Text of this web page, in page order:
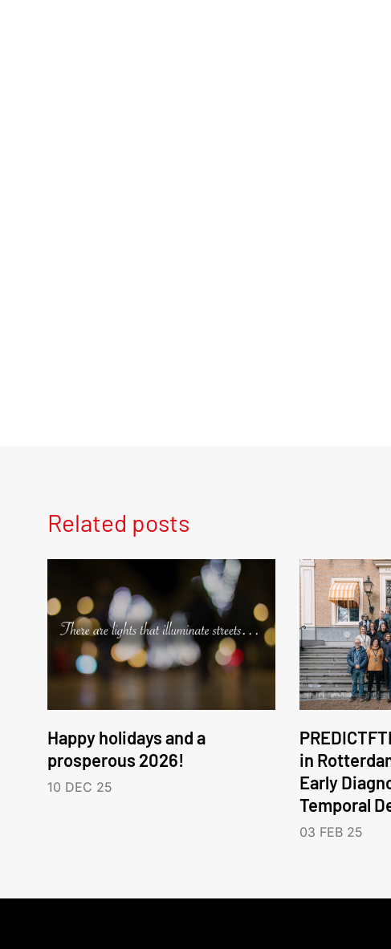
Related posts
Happy holidays and a
prosperous 2026!
10 DEC 25
in
Early
Temporal
03 FEB 25